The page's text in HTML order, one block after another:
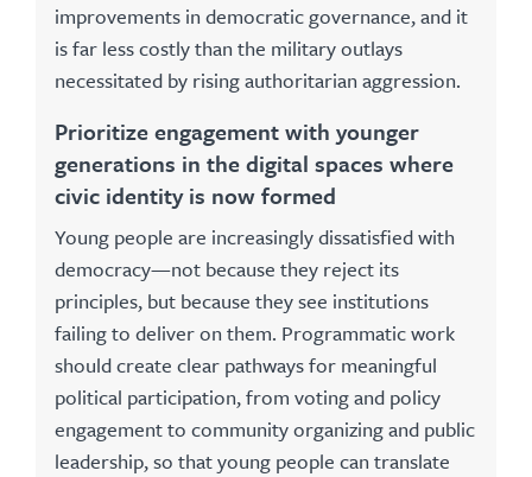
improvements in democratic governance, and it
is far less costly than the military outlays
necessitated by rising authoritarian aggression.
Prioritize engagement with younger
generations in the digital spaces where
civic identity is now formed
Young people are increasingly dissatisfied with
democracy—not because they reject its
principles, but because they see institutions
failing to deliver on them. Programmatic work
should create clear pathways for meaningful
political participation, from voting and policy
engagement to community organizing and public
leadership, so that young people can translate